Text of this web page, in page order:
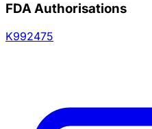
FDA Authorisations
K992475